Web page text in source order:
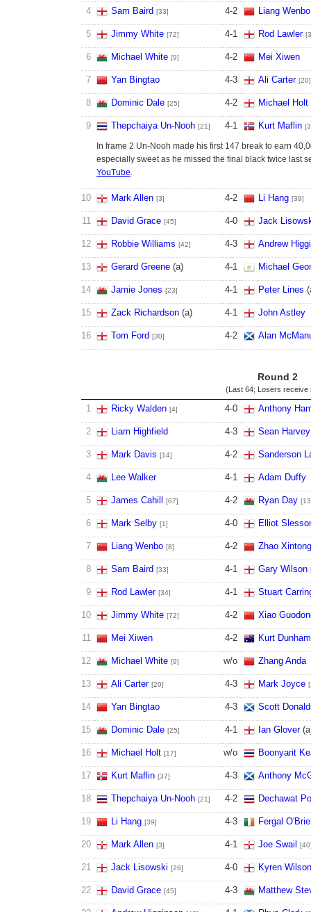
4 Sam Baird [33] 4-2 Liang Wenbo
5 Jimmy White [72] 4-1 Rod Lawler
6 Michael White [9] 4-2 Mei Xiwen
7 Yan Bingtao 4-3 Ali Carter [20]
8 Dominic Dale [25] 4-2 Michael Holt
9 Thepchaiya Un-Nooh [21] 4-1 Kurt Maflin
In frame 2 Un-Nooh made his first 147 break to earn
especially sweet as he missed the final black twice last
YouTube.
10 Mark Allen [3] 4-2 Li Hang [39]
11 David Grace [45] 4-0 Jack
12 Robbie Williams [42] 4-3 Andrew
13 Gerard Greene (a) 4-1 Michael
14 Jamie Jones [23] 4-1 Peter Lines (
15 Zack Richardson (a) 4-1 John Astley
16 Tom Ford [30] 4-2 Alan
Round 2
(Last 64; Losers receive
1 Ricky Walden [4] 4-0 Anthony
2 Liam Highfield 4-3 Sean Harvey
3 Mark Davis [14] 4-2 Sanderson
4 Lee Walker 4-1 Adam Duffy
5 James Cahill [67] 4-2 Ryan Day
6 Mark Selby [1] 4-0 Elliot Slessor
7 Liang Wenbo [8] 4-2 Zhao Xintong
8 Sam Baird [33] 4-1 Gary Wilson
9 Rod Lawler [34] 4-1 Stuart
10 Jimmy White [72] 4-2 Xiao
11 Mei Xiwen 4-2 Kurt Dunham
12 Michael White [9] w/o Zhang Anda
13 Ali Carter [20] 4-3 Mark Joyce
14 Yan Bingtao 4-3 Scott
15 Dominic Dale [25] 4-1 Ian Glover(a
16 Michael Holt [17] w/o Boonyarit
17 Kurt Maflin [37] 4-3 Anthony
18 Thepchaiya Un-Nooh [21] 4-2 Dechawat
19 Li Hang [39] 4-3 Fergal
20 Mark Allen [3] 4-1 Joe Swail
21 Jack Lisowski [26] 4-0 Kyren Wilson
22 David Grace [45] 4-3 Matthew